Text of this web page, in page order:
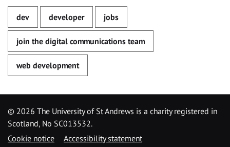
dev developer jobs
join the digital communications team
web development
© 2026 The University of St Andrews is a charity registered in
Scotland, No SC013532.
Cookie notice
Accessibility statement